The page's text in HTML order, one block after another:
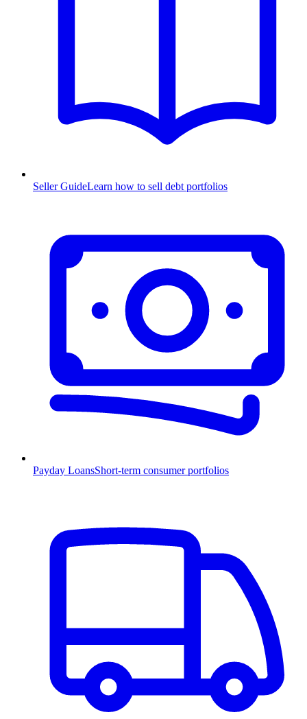
Seller GuideLearn how to sell debt portfolios
Payday LoansShort-term consumer portfolios